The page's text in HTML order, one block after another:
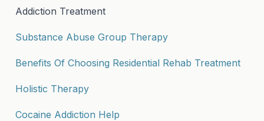
Addiction Treatment
Substance Abuse Group Therapy
Benefits Of Choosing Residential Rehab Treatment
Holistic Therapy
Cocaine Addiction Help